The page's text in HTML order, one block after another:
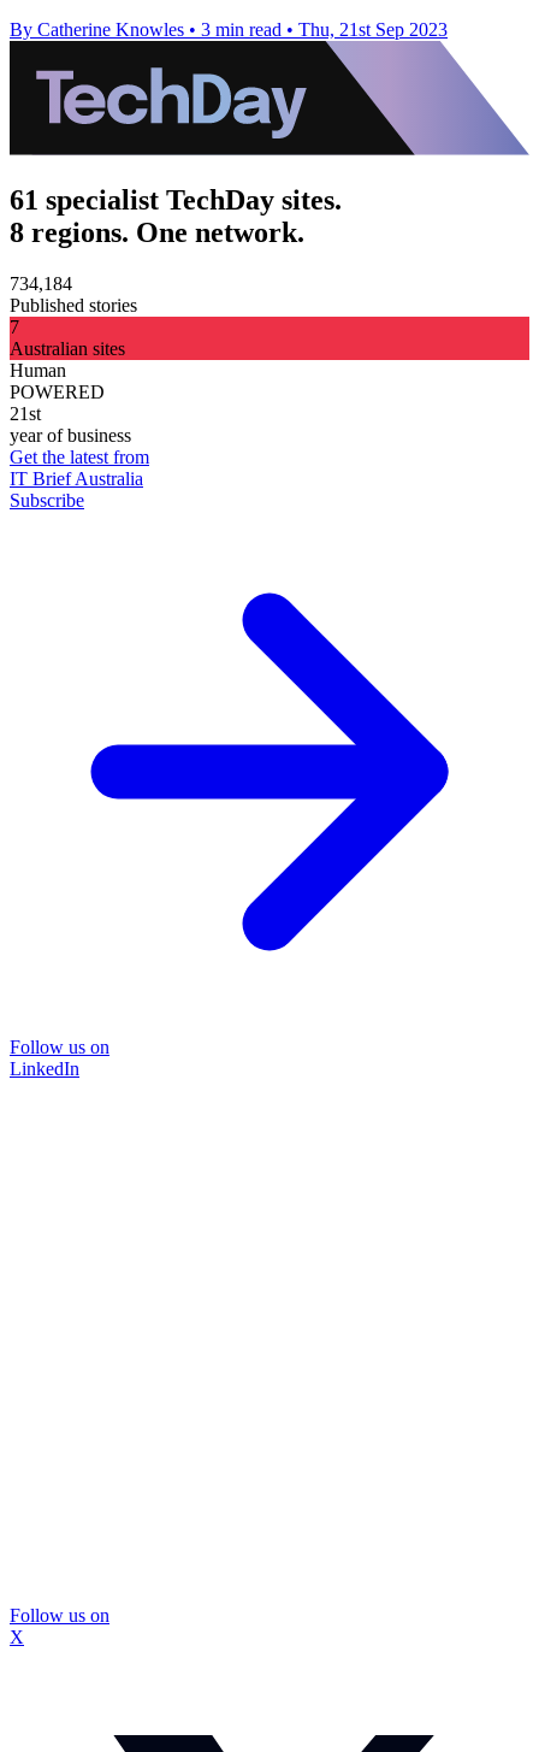
By Catherine Knowles • 3 min read • Thu, 21st Sep 2023
61 specialist TechDay sites.
8 regions. One network.
734,184
Published stories
7
Australian sites
Human
POWERED
21st
year of business
Get the latest from
IT Brief Australia
Subscribe
Follow us on
LinkedIn
Follow us on
X